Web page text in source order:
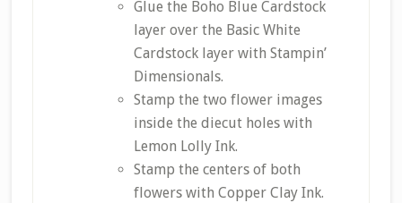
Glue the Boho Blue Cardstock
layer over the Basic White
Cardstock layer with Stampin’
Dimensionals.
Stamp the two flower images
inside the diecut holes with
Lemon Lolly Ink.
Stamp the centers of both
flowers with Copper Clay Ink.